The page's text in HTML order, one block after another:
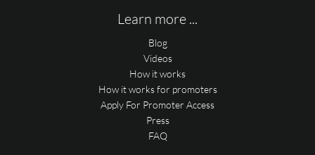
Learn more ...
Blog
Videos
How it works
How it works for promoters
Apply For Promoter Access
Press
FAQ